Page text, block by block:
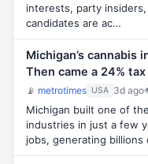
interests, party
candidates are ac…
Michigan’s cannabis
Then came a 24% tax
📡 metrotimes USA 3d ago
Michigan built one of
industries in just a few
jobs, generating